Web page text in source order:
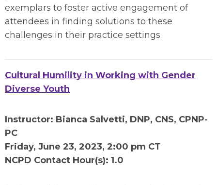
exemplars to foster active engagement of
attendees in finding solutions to these
challenges in their practice settings.
Cultural Humility in Working with Gender
Diverse Youth
Instructor: Bianca Salvetti, DNP, CNS, CPNP-
PC
Friday, June 23, 2023, 2:00 pm CT
NCPD Contact Hour(s): 1.0